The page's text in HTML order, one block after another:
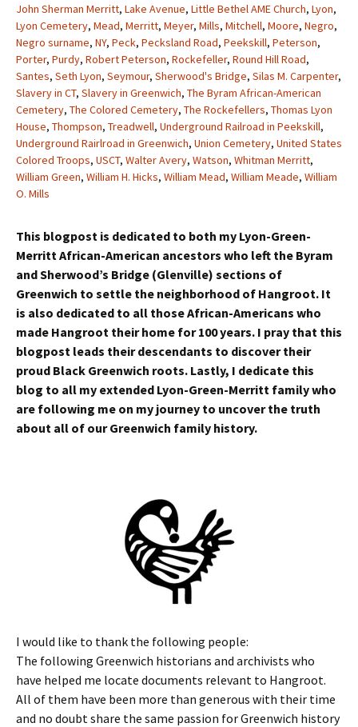
John Sherman Merritt, Lake Avenue, Little Bethel AME Church, Lyon,
Lyon Cemetery, Mead, Merritt, Meyer, Mills, Mitchell, Moore, Negro,
Negro surname, NY, Peck, Pecksland Road, Peekskill, Peterson,
Porter, Purdy, Robert Peterson, Rockefeller, Round Hill Road,
Santes, Seth Lyon, Seymour, Sherwood's Bridge, Silas M. Carpenter,
Slavery in CT, Slavery in Greenwich, The Byram African-American
Cemetery, The Colored Cemetery, The Rockefellers, Thomas Lyon
House, Thompson, Treadwell, Underground Railroad in Peekskill,
Underground Rairlroad in Greenwich, Union Cemetery, United States
Colored Troops, USCT, Walter Avery, Watson, Whitman Merritt,
William Green, William H. Hicks, William Mead, William Meade, William
O. Mills
This blogpost is dedicated to both my Lyon-Green-
Merritt African-American ancestors who left the Byram
and Sherwood’s Bridge (Glenville) sections of
Greenwich to settle the neighborhood of Hangroot. It
is also dedicated to all those African-Americans who
made Hangroot their home for 100 years. I pray that this
blogpost leads their descendants to discover their
proud Black Greenwich roots. Lastly, I dedicate this
blog to all my extended Lyon-Green-Merritt family who
are following me on my journey to uncover the truth
about all of our Greenwich family history.
I would like to thank the following people:
The following Greenwich historians and archivists who
have helped me locate documents relevant to Hangroot.
All of them have been more than generous with their time
and no doubt share the same passion for Greenwich history